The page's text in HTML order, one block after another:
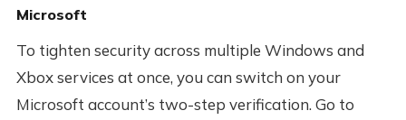
Microsoft
To tighten security across multiple Windows and
Xbox services at once, you can switch on your
Microsoft account’s two-step verification. Go to